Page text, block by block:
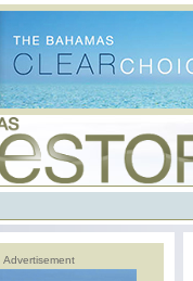
Advertisement